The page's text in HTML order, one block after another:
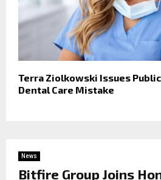
Terra Ziolkowski Issues
Dental Care Mistake
News
Bitfire Group Joins